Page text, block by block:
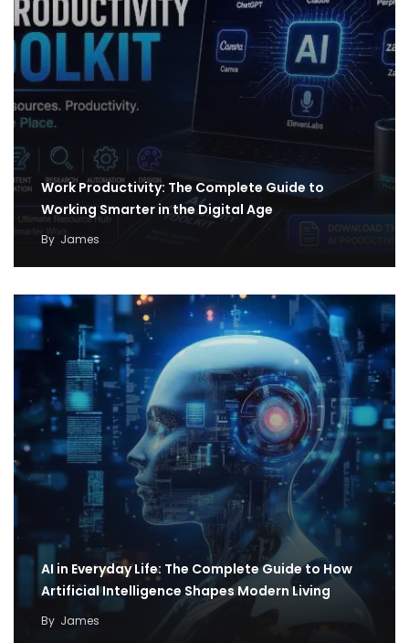
Work Productivity: The Complete Guide to
Working Smarter in the Digital Age
By James
AI in Everyday Life: The Complete Guide to How
Artificial Intelligence Shapes Modern Living
By James